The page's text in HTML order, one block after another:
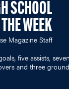
SCHOOL
WEEK
Magazine Staff
five assists,
and three